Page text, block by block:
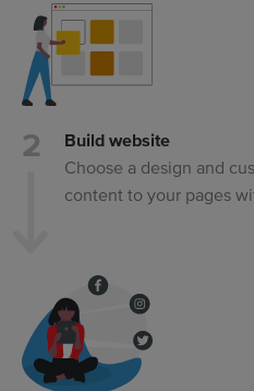
Build website
Choose a design and
content to your pages